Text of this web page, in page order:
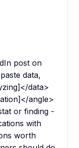
post on
data,
data>
angle>
or finding -
with
worth